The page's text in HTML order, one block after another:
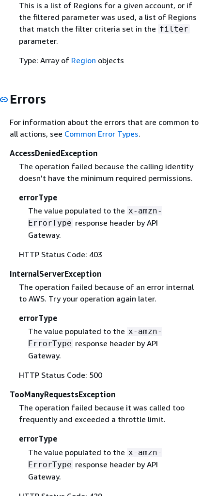
This is a list of Regions for a given account, or if
the filtered parameter was used, a list of Regions
that match the filter criteria set in the filter
parameter.
Type: Array of Region objects
Errors
For information about the errors that are common to
all actions, see Common Error Types.
AccessDeniedException
The operation failed because the calling identity
doesn't have the minimum required permissions.
errorType
The value populated to the x-amzn-
ErrorType response header by API
Gateway.
HTTP Status Code: 403
InternalServerException
The operation failed because of an error internal
to AWS. Try your operation again later.
errorType
The value populated to the x-amzn-
ErrorType response header by API
Gateway.
HTTP Status Code: 500
TooManyRequestsException
The operation failed because it was called too
frequently and exceeded a throttle limit.
errorType
The value populated to the x-amzn-
ErrorType response header by API
Gateway.